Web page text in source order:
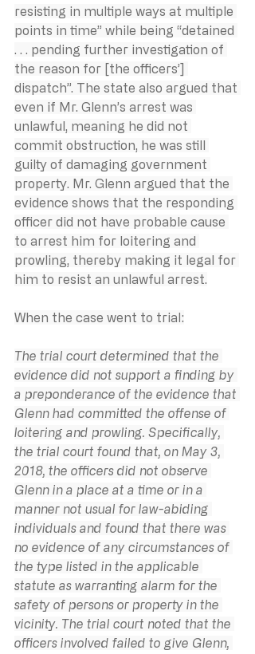
resisting in multiple ways at multiple
points in time” while being “detained
. . . pending further investigation of
the reason for [the officers’]
dispatch”. The state also argued that
even if Mr. Glenn’s arrest was
unlawful, meaning he did not
commit obstruction, he was still
guilty of damaging government
property. Mr. Glenn argued that the
evidence shows that the responding
officer did not have probable cause
to arrest him for loitering and
prowling, thereby making it legal for
him to resist an unlawful arrest.
When the case went to trial:
The trial court determined that the
evidence did not support a finding by
a preponderance of the evidence that
Glenn had committed the offense of
loitering and prowling. Specifically,
the trial court found that, on May 3,
2018, the officers did not observe
Glenn in a place at a time or in a
manner not usual for law-abiding
individuals and found that there was
no evidence of any circumstances of
the type listed in the applicable
statute as warranting alarm for the
safety of persons or property in the
vicinity. The trial court noted that the
officers involved failed to give Glenn,